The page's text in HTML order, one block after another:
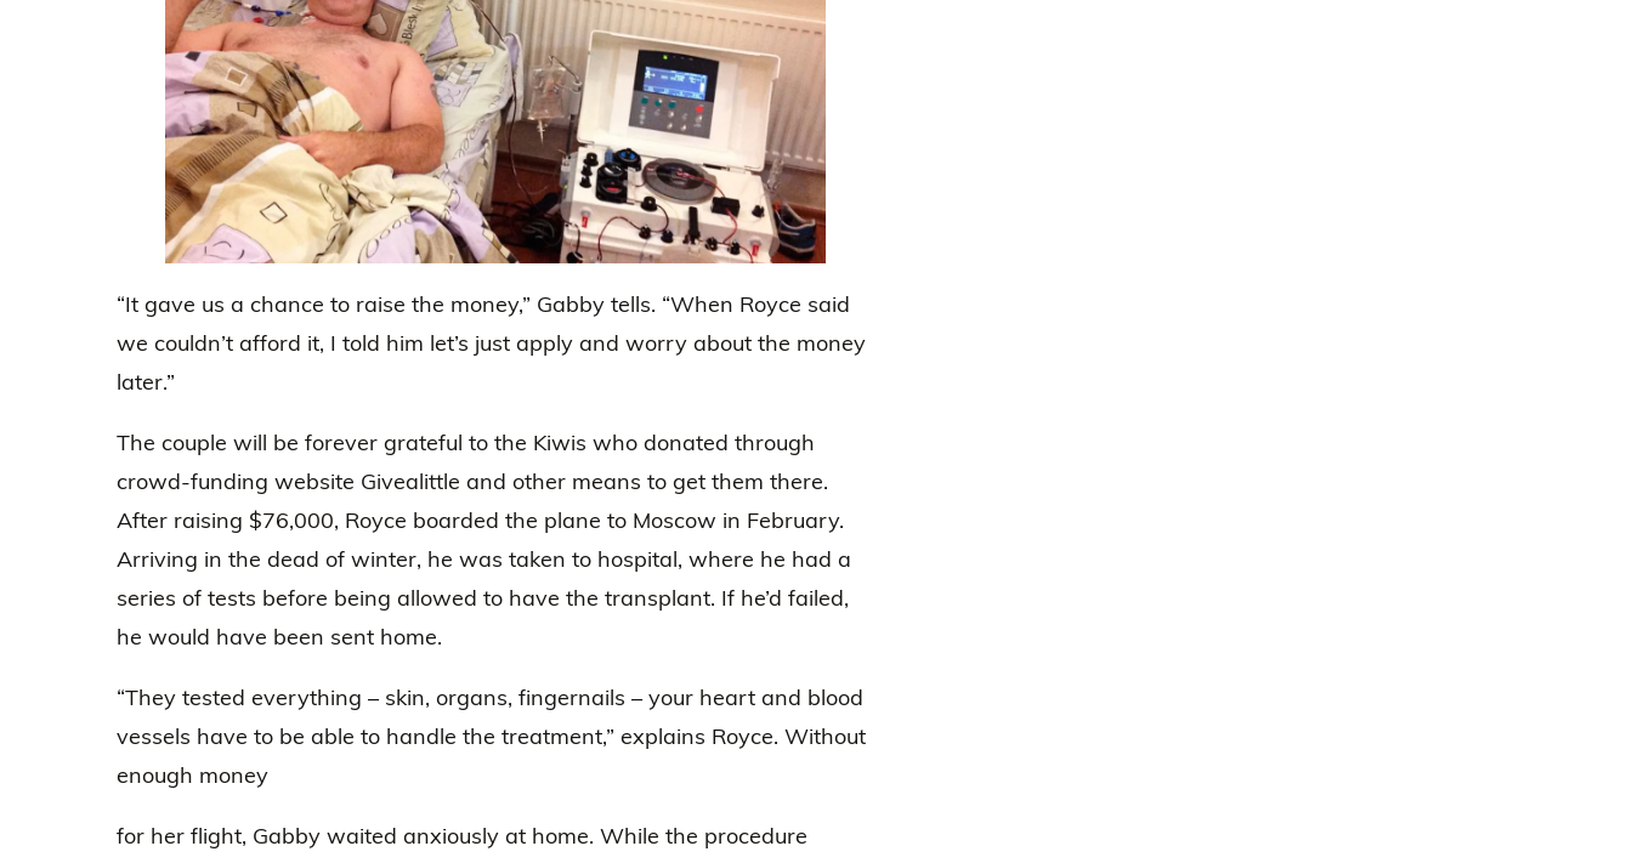
“It gave us a chance to raise the money,” Gabby tells. “When Royce said
we couldn’t afford it, I told him let’s just apply and worry about the money
later.”
The couple will be forever grateful to the Kiwis who donated through
crowd-funding website Givealittle and other means to get them there.
After raising $76,000, Royce boarded the plane to Moscow in February.
Arriving in the dead of winter, he was taken to hospital, where he had a
series of tests before being allowed to have the transplant. If he’d failed,
he would have been sent home.
“They tested everything – skin, organs, fingernails – your heart and blood
vessels have to be able to handle the treatment,” explains Royce. Without
enough money
for her flight, Gabby waited anxiously at home. While the procedure